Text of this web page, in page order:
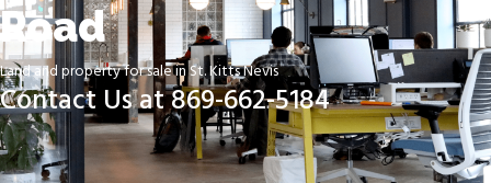
Road
Land and property for sale in St. Kitts Nevis
Contact Us at 869-662-5184